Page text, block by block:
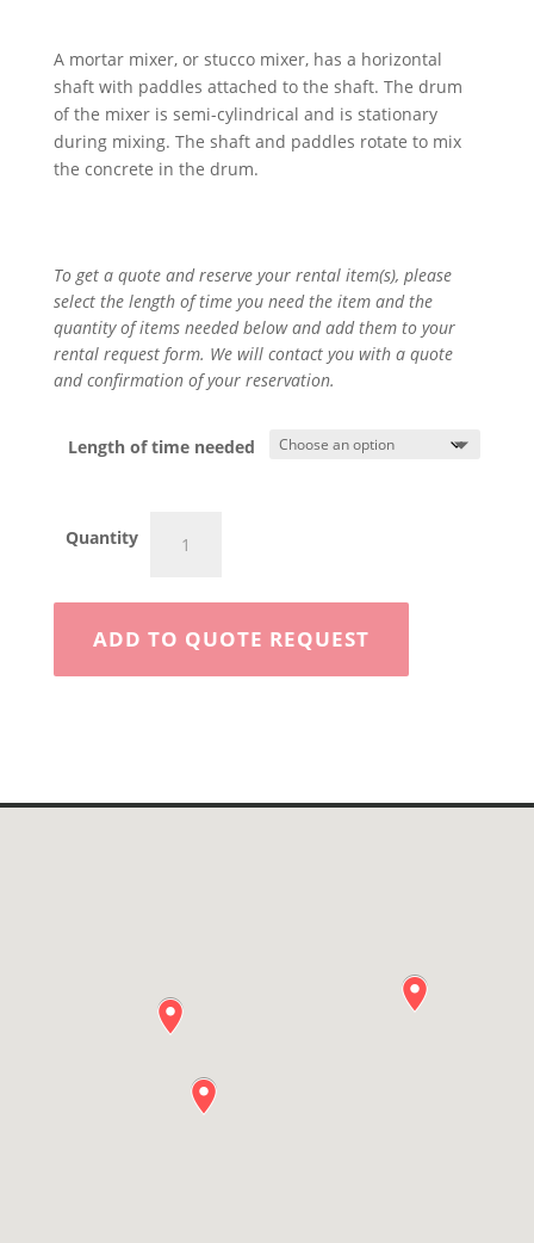
A mortar mixer, or stucco mixer, has a horizontal
shaft with paddles attached to the shaft. The drum
of the mixer is semi-cylindrical and is stationary
during mixing. The shaft and paddles rotate to mix
the concrete in the drum.
To get a quote and reserve your rental item(s), please
select the length of time you need the item and the
quantity of items needed below and add them to your
rental request form. We will contact you with a quote
and confirmation of your reservation.
Length of time needed
Quantity
Mixer
ADD TO QUOTE REQUEST